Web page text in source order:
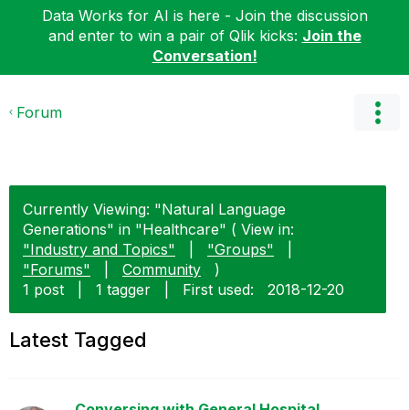
Data Works for AI is here - Join the discussion
and enter to win a pair of Qlik kicks: Join the
Conversation!
Forum
Currently Viewing: "Natural Language
Generations" in "Healthcare" ( View in:
"Industry and Topics"
"Groups"
"Forums"
Community
)
1 post
1 tagger First used: ‎2018-12-20
Latest Tagged